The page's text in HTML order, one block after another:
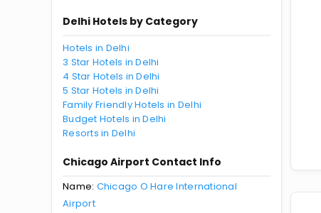
Delhi Hotels by Category
Hotels in Delhi
3 Star Hotels in Delhi
4 Star Hotels in Delhi
5 Star Hotels in Delhi
Family Friendly Hotels in Delhi
Budget Hotels in Delhi
Resorts in Delhi
Chicago Airport Contact Info
Name: Chicago O Hare International
Airport